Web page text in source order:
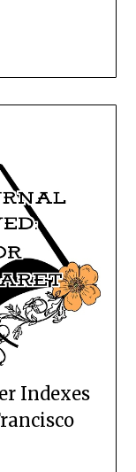
Indexes